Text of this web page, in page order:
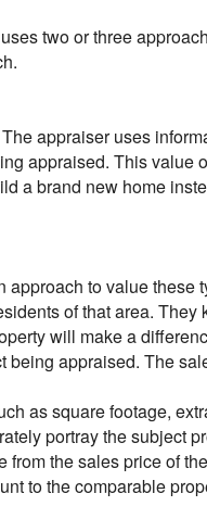
two or three
appraiser uses
appraised. This
a brand new home
to value
of that area.
will make a
appraised. The
as square footage,
portray the subject
the sales price of
to the comparable